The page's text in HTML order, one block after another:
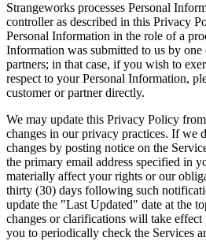
Strangeworks processes Personal
controller as described in this Privacy
Personal Information in the role of a
Information was submitted to us by one
partners; in that case, if you wish to
respect to your Personal Information,
customer or partner directly.
We may update this Privacy Policy
changes in our privacy practices. If
changes by posting notice on the
the primary email address specified in
materially affect your rights or our
thirty (30) days following such
update the "Last Updated" date at the
changes or clarifications will take effect
you to periodically check the Services